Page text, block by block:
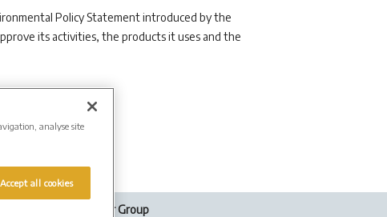
Policy Statement introduced by the
its activities, the products it uses and the
Our Group
analyse site
Accept all cookies